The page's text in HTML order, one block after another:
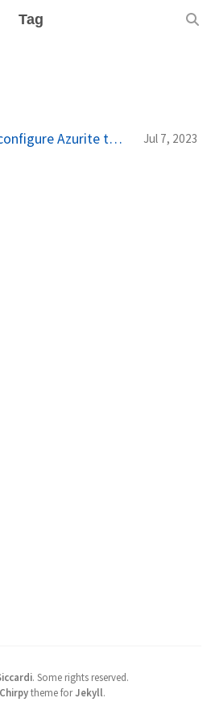
Tag
#CASBAN6: How to configure Azurite to use DefaultAzureCredential with Docker on macOS Jul 7, 2023
. Some rights reserved.
Chirpytheme forJekyll.